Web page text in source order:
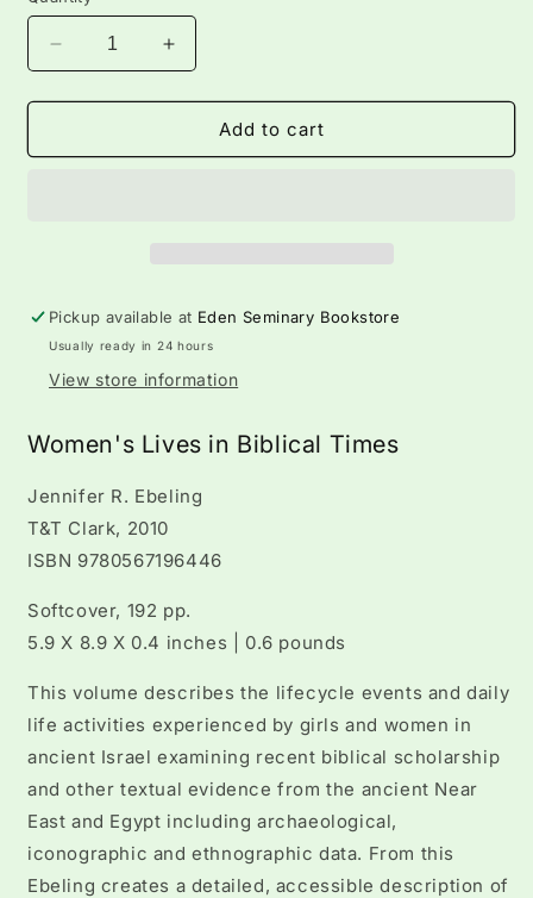
Decrease
quantity
for
Lives
Increase
quantity
for
Women&#39;s
Lives
Add to cart
Pickup available at Eden Seminary Bookstore
Usually ready in 24 hours
View store information
Women's Lives in Biblical Times
Jennifer R. Ebeling
T&T Clark, 2010
ISBN 9780567196446
Softcover, 192 pp.
5.9 X 8.9 X 0.4 inches | 0.6 pounds
This volume describes the lifecycle events and daily
life activities experienced by girls and women in
ancient Israel examining recent biblical scholarship
and other textual evidence from the ancient Near
East and Egypt including archaeological,
iconographic and ethnographic data. From this
Ebeling creates a detailed, accessible description of